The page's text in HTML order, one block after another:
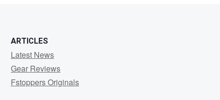
ARTICLES
Latest News
Gear Reviews
Fstoppers Originals